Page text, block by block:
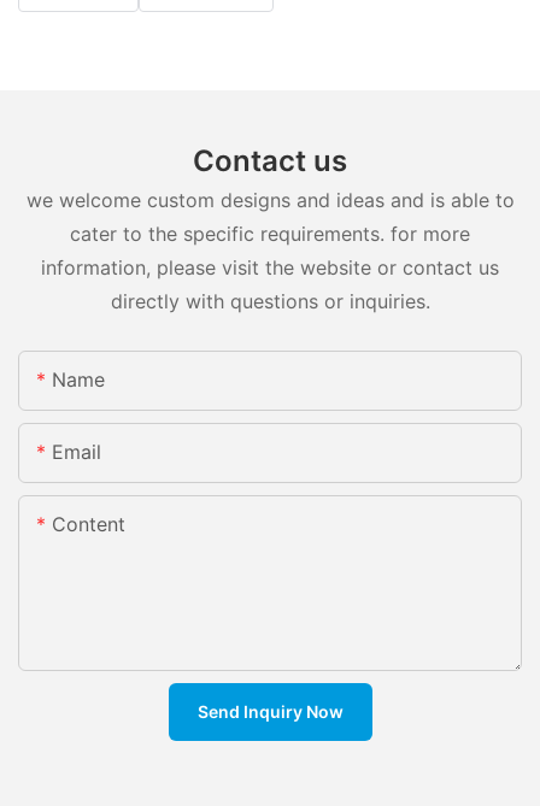
Contact us
we welcome custom designs and ideas and is able to
cater to the specific requirements. for more
information, please visit the website or contact us
directly with questions or inquiries.
Name
Email
Content
Send Inquiry Now